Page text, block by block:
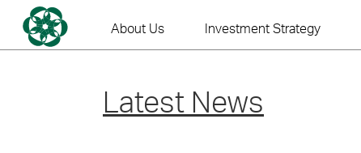
content
About Us Investment Strategy
Latest News